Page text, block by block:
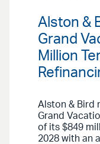
Alston &
Grand
Million
Alston & Bird
Grand
of its $849
2028 with an